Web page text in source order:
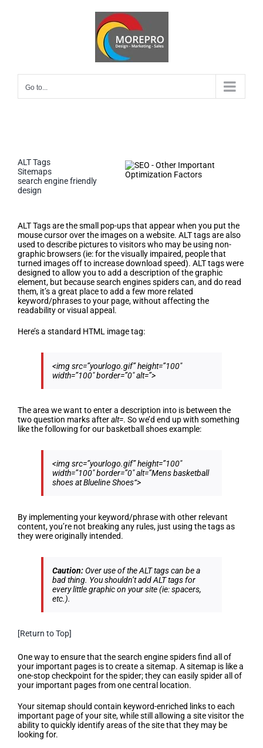
Go to...
ALT Tags
Sitemaps
search engine friendly
design
ALT Tags are the small pop-ups that appear when you put the
mouse cursor over the images on a website. ALT tags are also
used to describe pictures to visitors who may be using non-
graphic browsers (ie: for the visually impaired, people that
turned images off to increase download speed). ALT tags were
designed to allow you to add a description of the graphic
element, but because search engines spiders can, and do read
them, it’s a great place to add a few more related
keyword/phrases to your page, without affecting the
readability or visual appeal.
Here’s a standard HTML image tag:
<img src=”yourlogo.gif” height=”100″
width=”100″ border=”0″ alt=”>
The area we want to enter a description into is between the
two question marks afteralt=. So we’d end up with something
like the following for our basketball shoes example:
<img src=”yourlogo.gif” height=”100″
width=”100″ border=”0″ alt=”Mens basketball
shoes at Blueline Shoes“>
By implementing your keyword/phrase with other relevant
content, you’re not breaking any rules, just using the tags as
they were originally intended.
Caution:Over use of the ALT tags can be a
bad thing. You shouldn’t add ALT tags for
every little graphic on your site (ie: spacers,
etc.).
[Return to Top]
One way to ensure that the search engine spiders find all of
your important pages is to create a sitemap. A sitemap is like a
one-stop checkpoint for the spider; they can easily spider all of
your important pages from one central location.
Your sitemap should contain keyword-enriched links to each
important page of your site, while still allowing a site visitor the
ability to quickly identify areas of the site that they may be
looking for.